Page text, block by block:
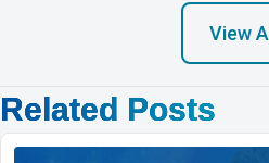
View All
Related Posts